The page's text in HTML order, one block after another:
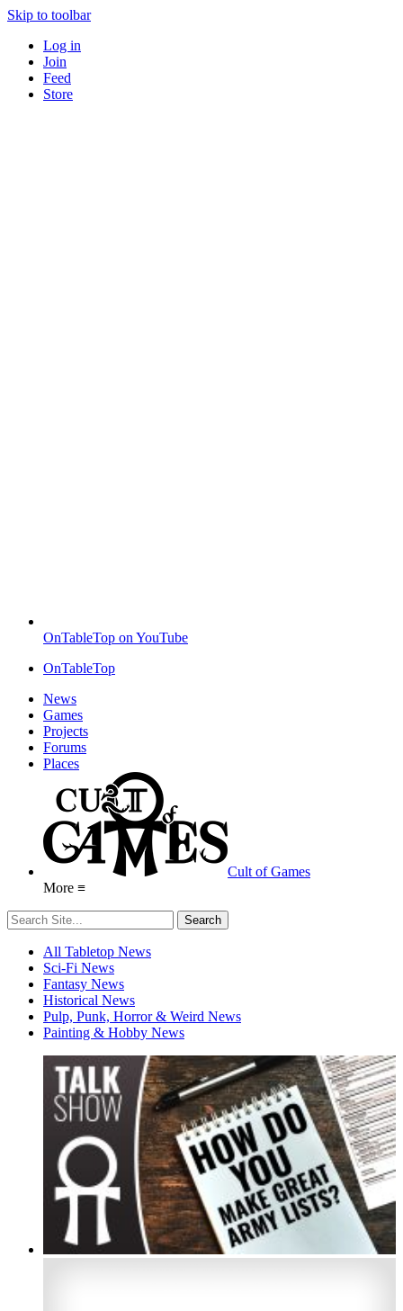
Skip to toolbar
Log in
Join
Feed
Store
OnTableTop on YouTube
OnTableTop
News
Games
Projects
Forums
Places
Cult of Games
More ≡
All Tabletop News
Sci-Fi News
Fantasy News
Historical News
Pulp, Punk, Horror & Weird News
Painting & Hobby News